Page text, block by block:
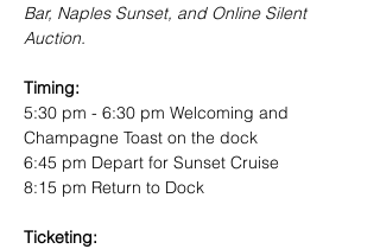
Bar, Naples Sunset, and Online Silent
Auction.
Timing:
5:30 pm - 6:30 pm Welcoming and
Champagne Toast on the dock
6:45 pm Depart for Sunset Cruise
8:15 pm Return to Dock
Ticketing: